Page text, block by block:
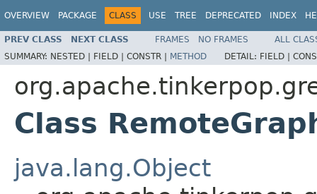
OVERVIEW PACKAGE CLASS USE TREE DEPRECATED INDEX
PREV CLASS NEXT CLASS FRAMES NO FRAMES
ALL
SUMMARY: NESTED | FIELD | CONSTR | METHOD DETAIL: FIELD |
Class
java.lang.Object